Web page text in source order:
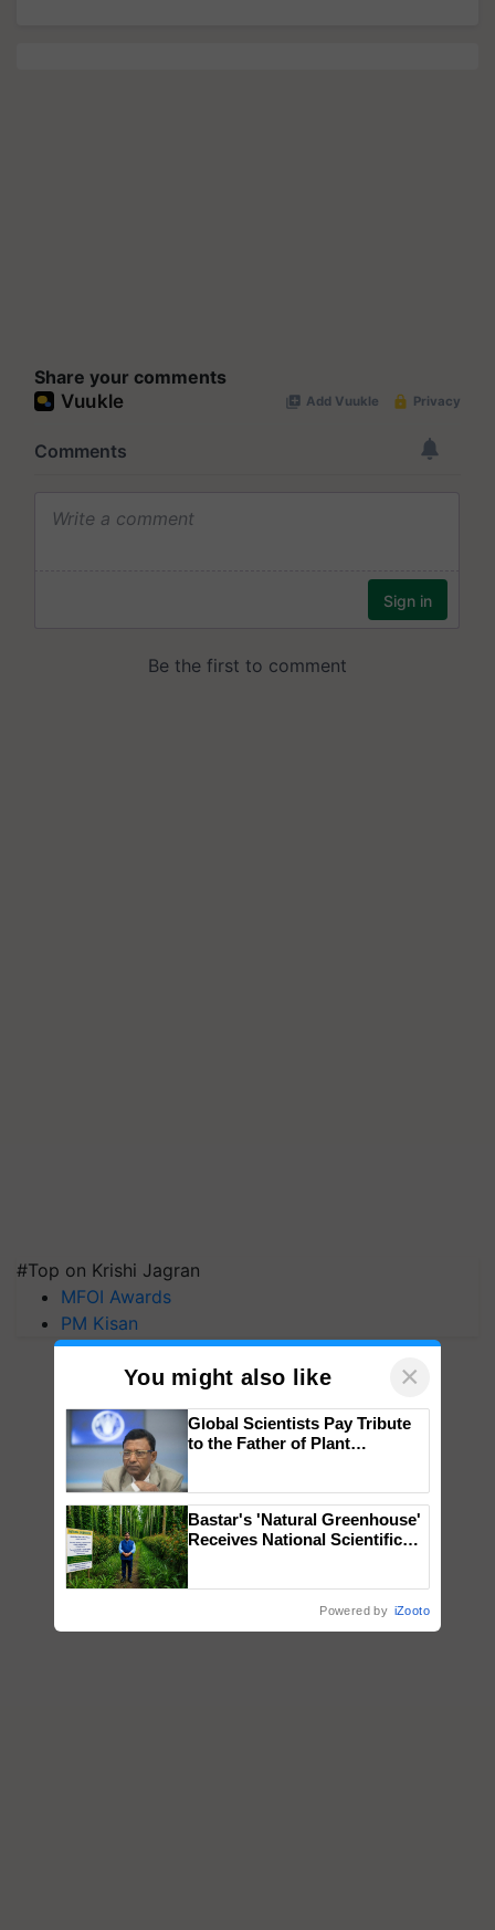
Share your comments
#Top on Krishi Jagran
MFOI Awards
PM Kisan
You might also like ×
Global Scientists Pay Tribute
to the Father of Plant
Bastar's 'Natural Greenhouse'
Receives National Scientific
Save Foreign Exchange and
Powered by iZooto